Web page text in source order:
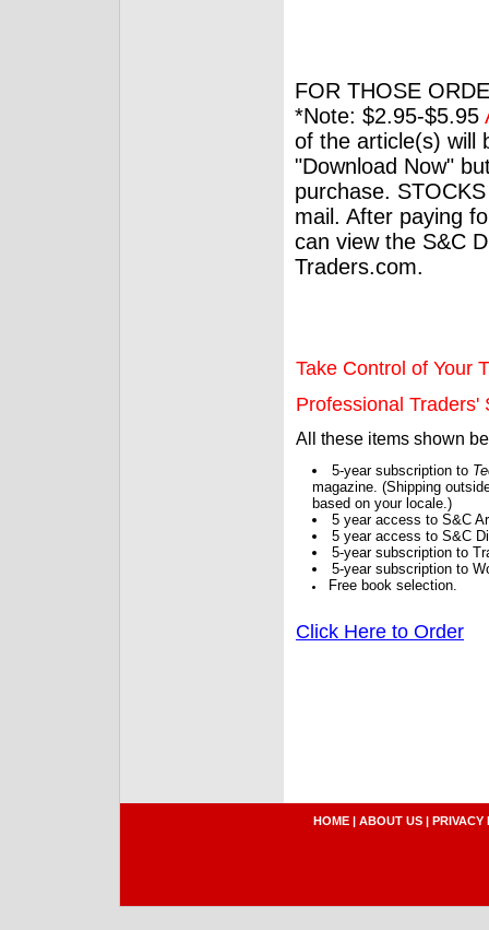
FOR THOSE
*Note: $2.95-$5.95
of the article(s) will
"Download Now"
purchase.
mail. After paying
can view the S&C
Traders.com.
Take Control of Your
Professional Traders'
All these items shown
5-year subscription to
magazine. (Shipping
based on your locale.)
5 year access to S&C
5 year access to S&C
5-year subscription to
5-year subscription to
Free book selection.
Click Here to Order
HOME | ABOUT US | PRIVACY